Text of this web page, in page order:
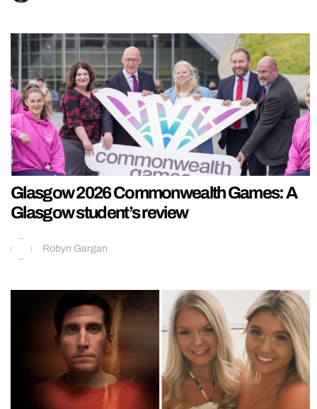
Glasgow 2026 Commonwealth Games: A
Glasgow student’s review
Robyn Gargan